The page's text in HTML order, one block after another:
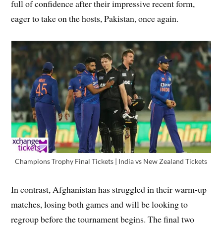
full of confidence after their impressive recent form,
eager to take on the hosts, Pakistan, once again.
Champions Trophy Final Tickets | India vs New Zealand Tickets
In contrast, Afghanistan has struggled in their warm-up
matches, losing both games and will be looking to
regroup before the tournament begins. The final two